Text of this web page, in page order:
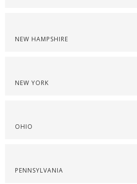
NEW HAMPSHIRE
NEW YORK
OHIO
PENNSYLVANIA